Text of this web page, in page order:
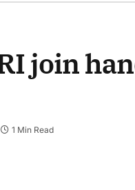
join
1 Min Read